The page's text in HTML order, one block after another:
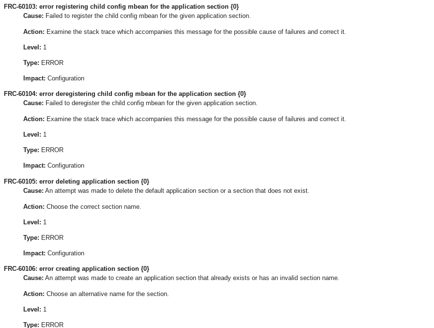
FRC-60103: error registering child config mbean for the application section {0}
Cause: Failed to register the child config mbean for the given application section.
Action: Examine the stack trace which accompanies this message for the possible cause of failures and correct it.
Level: 1
Type: ERROR
Impact: Configuration
FRC-60104: error deregistering child config mbean for the application section {0}
Cause: Failed to deregister the child config mbean for the given application section.
Action: Examine the stack trace which accompanies this message for the possible cause of failures and correct it.
Level: 1
Type: ERROR
Impact: Configuration
FRC-60105: error deleting application section {0}
Cause: An attempt was made to delete the default application section or a section that does not exist.
Action: Choose the correct section name.
Level: 1
Type: ERROR
Impact: Configuration
FRC-60106: error creating application section {0}
Cause: An attempt was made to create an application section that already exists or has an invalid section name.
Action: Choose an alternative name for the section.
Level: 1
Type: ERROR